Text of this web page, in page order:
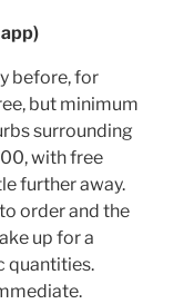
before, for
but minimum
surrounding
with free
further away.
order and the
up for a
quantities.